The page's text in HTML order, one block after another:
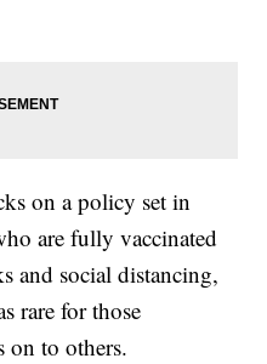
on a policy set in
are fully vaccinated
and social distancing,
rare for those
on to others.